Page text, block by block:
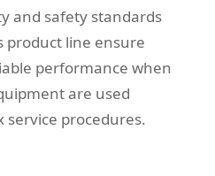
and safety standards
product line ensure
performance when
are used
procedures.